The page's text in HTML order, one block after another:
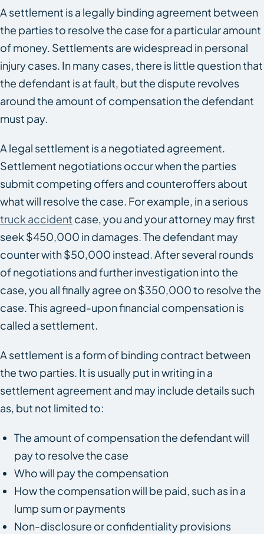
A settlement is a legally binding agreement between
the parties to resolve the case for a particular amount
of money. Settlements are widespread in personal
injury cases. In many cases, there is little question that
the defendant is at fault, but the dispute revolves
around the amount of compensation the defendant
must pay.
A legal settlement is a negotiated agreement.
Settlement negotiations occur when the parties
submit competing offers and counteroffers about
what will resolve the case. For example, in a serious
truck accident case, you and your attorney may first
seek $450,000 in damages. The defendant may
counter with $50,000 instead. After several rounds
of negotiations and further investigation into the
case, you all finally agree on $350,000 to resolve the
case. This agreed-upon financial compensation is
called a settlement.
A settlement is a form of binding contract between
the two parties. It is usually put in writing in a
settlement agreement and may include details such
as, but not limited to:
The amount of compensation the defendant will
pay to resolve the case
Who will pay the compensation
How the compensation will be paid, such as in a
lump sum or payments
Non-disclosure or confidentiality provisions